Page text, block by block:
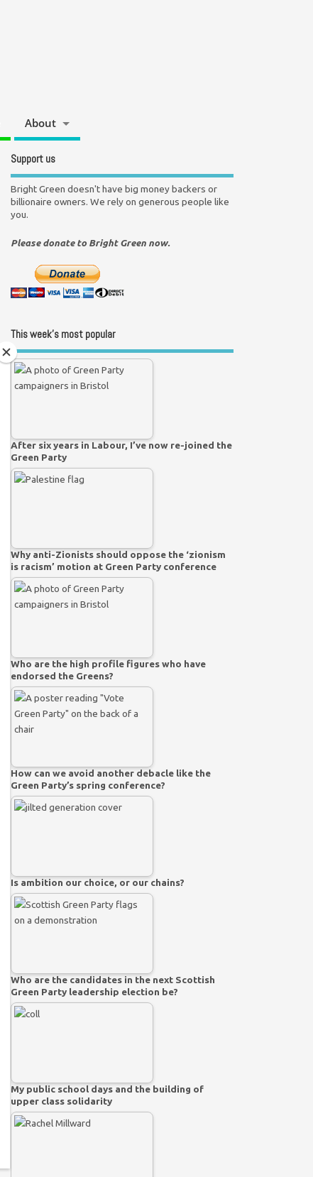
About
Support us
Bright Green doesn't have big money backers or
billionaire owners. We rely on generous people like
you.
Please donate to Bright Green now.
This week’s most popular
After six years in Labour, I’ve now re-joined the
Green Party
Why anti-Zionists should oppose the ‘zionism
is racism’ motion at Green Party conference
Who are the high profile figures who have
endorsed the Greens?
How can we avoid another debacle like the
Green Party’s spring conference?
Is ambition our choice, or our chains?
Who are the candidates in the next Scottish
Green Party leadership election be?
My public school days and the building of
upper class solidarity